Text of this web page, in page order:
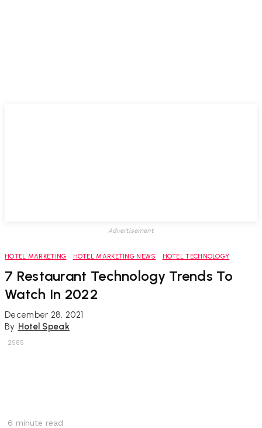
Advertisement
HOTEL MARKETING HOTEL MARKETING NEWS HOTEL TECHNOLOGY
7 Restaurant Technology Trends To
Watch In 2022
December 28, 2021
By Hotel Speak
2585
6 minute read